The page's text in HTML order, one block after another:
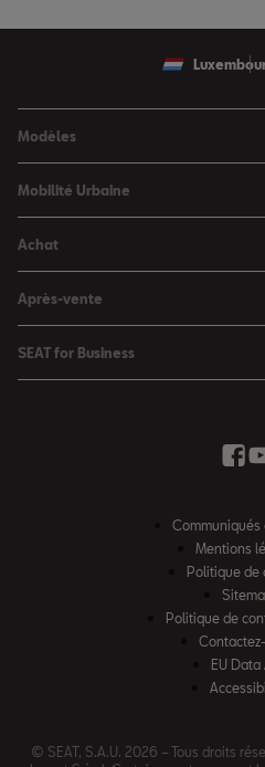
Modèles
SEAT Leon
SEAT Leon Sportstourer
SEAT Ateca
Mobilité Urbaine
Charger à domicile
Achat
Conditions Summer
Après-vente
Campagne Diesel EA189
Inspection & maintenance
FAQs
SEAT for Business
Communiqués
Mentions
Politique de
Politique de
EU Data
© SEAT, S.A.U. 2026 – Tous droits